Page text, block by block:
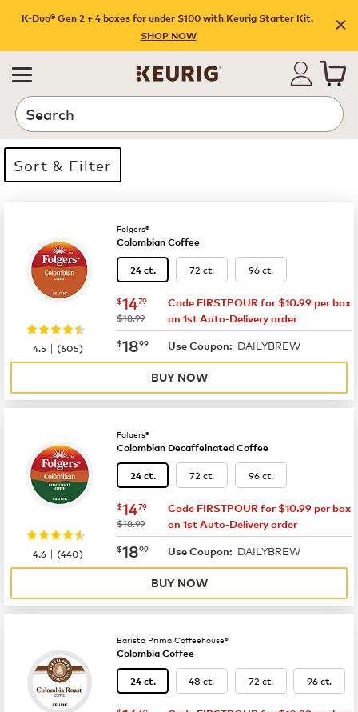
K-Duo® Gen 2 + 4 boxes for under $100 with Keurig Starter Kit.
SHOP NOW
Search
Sort & Filter
6 products available
Page 1 is your current page
Folgers®
Colombian Coffee
24 ct. 72 ct. 96 ct.
now $14.79
$1479
was
$18.99
Code FIRSTPOUR for $10.99 per box
on 1st Auto-Delivery order
now $18.99
$1899 Use Coupon: DAILYBREW
4.5 |(605)
BUY NOW
Folgers®
Colombian Decaffeinated Coffee
24 ct. 72 ct. 96 ct.
now $14.79
$1479
was
$18.99
Code FIRSTPOUR for $10.99 per box
on 1st Auto-Delivery order
now $18.99
$1899 Use Coupon: DAILYBREW
4.6 |(440)
BUY NOW
Barista Prima Coffeehouse®
Colombia Coffee
24 ct. 48 ct. 72 ct. 96 ct.